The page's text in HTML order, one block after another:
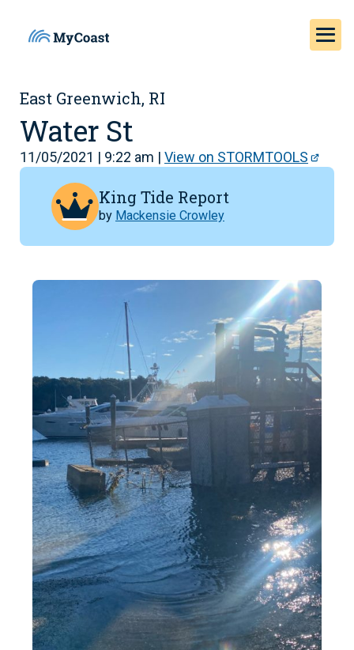
East Greenwich, RI
Water St
11/05/2021 | 9:22 am | View on STORMTOOLS
King Tide Report
by Mackensie Crowley